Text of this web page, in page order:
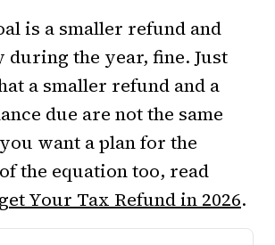
is a smaller refund and
during the year, fine. Just
a smaller refund and a
due are not the same
want a plan for the
the equation too, read
Your Tax Refund in 2026.